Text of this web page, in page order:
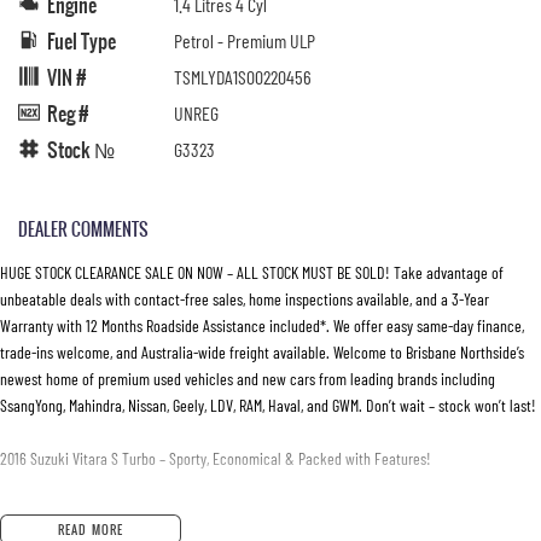
Fuel Type Petrol - Premium ULP
VIN # TSMLYDA1S00220456
Reg # UNREG
Stock № G3323
DEALER COMMENTS
HUGE STOCK CLEARANCE SALE ON NOW – ALL STOCK MUST BE SOLD! Take advantage of
unbeatable deals with contact-free sales, home inspections available, and a 3-Year
Warranty with 12 Months Roadside Assistance included*. We offer easy same-day finance,
trade-ins welcome, and Australia-wide freight available. Welcome to Brisbane Northside’s
newest home of premium used vehicles and new cars from leading brands including
SsangYong, Mahindra, Nissan, Geely, LDV, RAM, Haval, and GWM. Don’t wait – stock won’t last!
2016 Suzuki Vitara S Turbo – Sporty, Economical & Packed with Features!
• 1.4L BoosterJet Turbo Petrol Engine – Responsive performance with excellent fuel
READ MORE